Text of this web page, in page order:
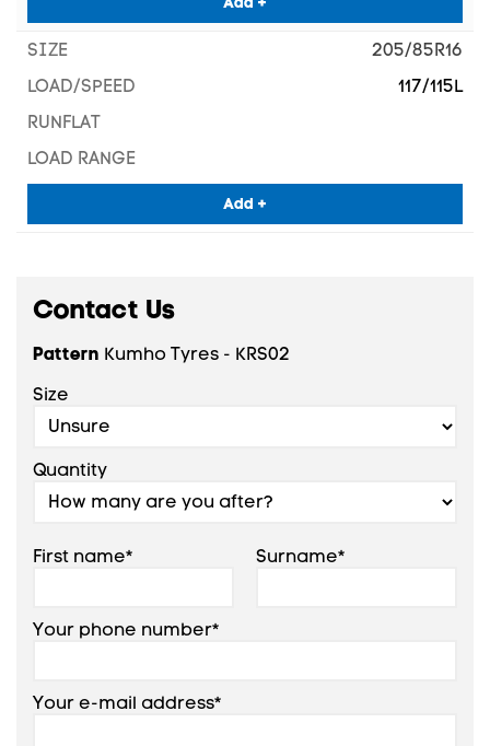
205/85R16
117/115L
Add +
Contact Us
Pattern Kumho Tyres - KRS02
Size
Quantity
First name* Surname*
Your phone number*
Your e-mail address*